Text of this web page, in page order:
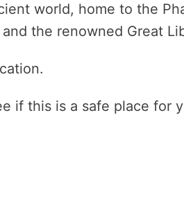
world, home to the
the renowned Great
if this is a safe place for